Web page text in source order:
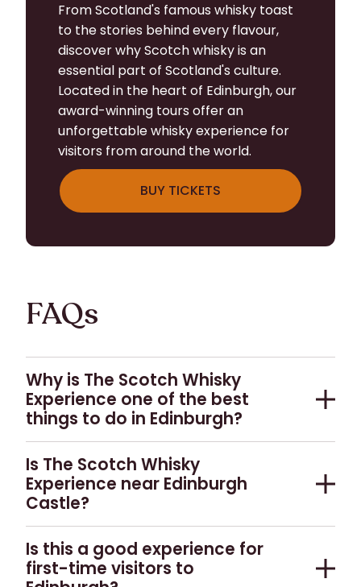
From Scotland's famous whisky toast
to the stories behind every flavour,
discover why Scotch whisky is an
essential part of Scotland's culture.
Located in the heart of Edinburgh, our
award-winning tours offer an
unforgettable whisky experience for
visitors from around the world.
BUY TICKETS
FAQs
Why is The Scotch Whisky
Experience one of the best
things to do in Edinburgh?
Edinburgh, we have been telling the whole story
of Scotch for over 35 years. Our fully guided,
accessible tours educate and inspire visitors
about Scotch whisky, covering all aspects of
whisky making, the landscapes of the whisky
producing regions, and Scotch whisky
Is The Scotch Whisky
Experience near Edinburgh
Castle?
Old Town of Edinburgh, beside Edinburgh Castle.
We are therefore within easy walking distance of
Is this a good experience for
first-time visitors to